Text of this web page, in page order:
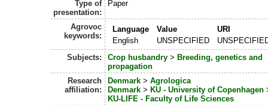
Type of
presentation:
Paper
Agrovoc
keywords:
Language Value
URI
English
UNSPECIFIED
Subjects:
Crop husbandry> Breeding, genetics and
propagation
Research
affiliation:
Denmark> Agrologica
Denmark> KU - University of Copenhagen
KU-LIFE - Faculty of Life Sciences